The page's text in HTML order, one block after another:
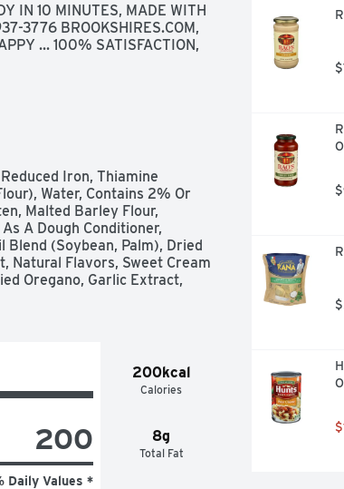
IN 10 MINUTES, MADE WITH
3776 BROOKSHIRES.COM,
... 100% SATISFACTION,
Iron, Thiamine
Water, Contains 2% Or
Malted Barley Flour,
A Dough Conditioner,
Blend (Soybean, Palm), Dried
Natural Flavors, Sweet Cream
Oregano, Garlic Extract,
200kcal
Calories
8g
Total Fat
200
Daily Values *